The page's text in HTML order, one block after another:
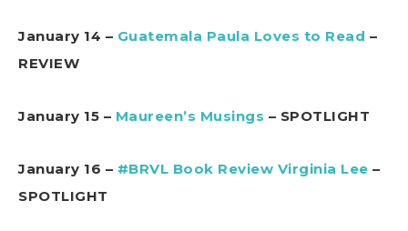
January 14 – Guatemala Paula Loves to Read –
REVIEW
January 15 – Maureen’s Musings – SPOTLIGHT
January 16 – #BRVL Book Review Virginia Lee –
SPOTLIGHT